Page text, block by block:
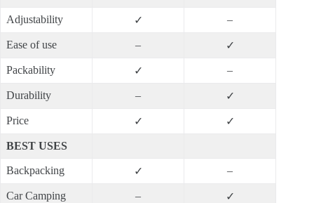
Adjustability ✓ –
Ease of use – ✓
Packability ✓ –
Durability – ✓
Price ✓ ✓
BEST USES
Backpacking ✓ –
Car Camping – ✓